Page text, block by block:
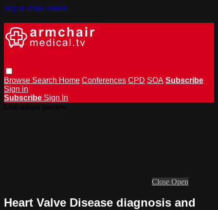
Skip to main content
Browse Search Home Conferences CPD SOA Subscribe
Sign in
Subscribe Sign In
Close Open
Heart Valve Disease diagnosis and